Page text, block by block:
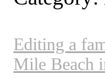
Editing a
Mile Beach